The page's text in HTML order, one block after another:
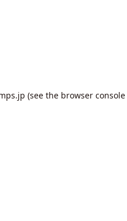
(see the browser console